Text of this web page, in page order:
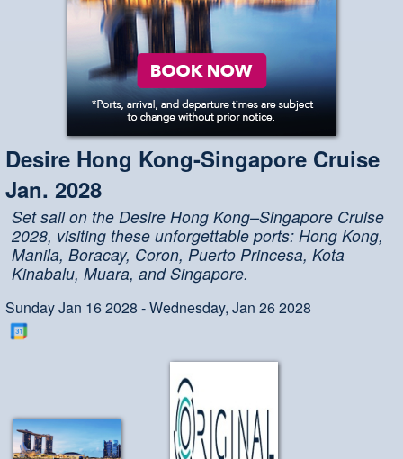
Desire Hong Kong-Singapore Cruise
Jan. 2028
Set sail on the Desire Hong Kong–Singapore Cruise
2028, visiting these unforgettable ports: Hong Kong,
Manila, Boracay, Coron, Puerto Princesa, Kota
Kinabalu, Muara, and Singapore.
Sunday Jan 16 2028 - Wednesday, Jan 26 2028